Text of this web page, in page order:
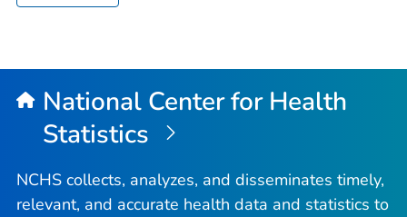
National Center for Health
Statistics
NCHS collects, analyzes, and disseminates timely,
relevant, and accurate health data and statistics to